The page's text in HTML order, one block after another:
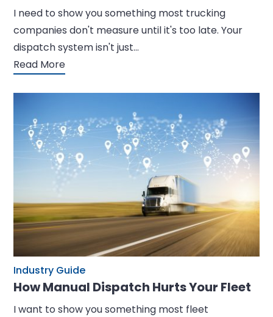
I need to show you something most trucking
companies don't measure until it's too late. Your
dispatch system isn't just…
Read More
Industry Guide
How Manual Dispatch Hurts Your Fleet
I want to show you something most fleet